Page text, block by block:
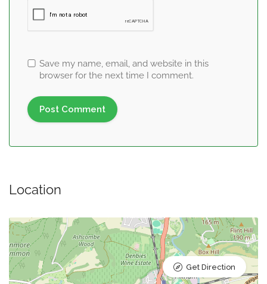
Save my name, email, and website in this
browser for the next time I comment.
Location
Get Direction